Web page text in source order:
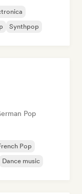
Synthpop
Pop
Pop
Dance music